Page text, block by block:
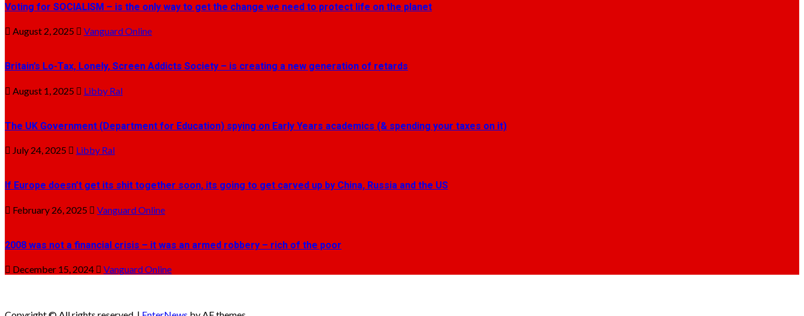
Voting for SOCIALISM – is the only way to get the change we need to protect life on the planet
August 2, 2025 Vanguard Online
Britain’s Lo-Tax, Lonely, Screen Addicts Society – is creating a new generation of retards
August 1, 2025 Libby Ral
The UK Government (Department for Education) spying on Early Years academics (& spending your taxes on it)
July 24, 2025 Libby Ral
If Europe doesn’t get its shit together soon, its going to get carved up by China, Russia and the US
February 26, 2025 Vanguard Online
2008 was not a financial crisis – it was an armed robbery – rich of the poor
December 15, 2024 Vanguard Online